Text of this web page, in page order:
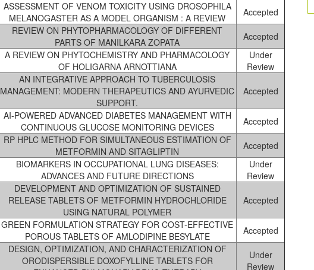
ASSESSMENT OF VENOM TOXICITY USING DROSOPHILA
MELANOGASTER AS A MODEL ORGANISM : A REVIEW
Accepted
REVIEW ON PHYTOPHARMACOLOGY OF DIFFERENT
PARTS OF MANILKARA ZOPATA
Accepted
A REVIEW ON PHYTOCHEMISTRY AND PHARMACOLOGY
OF HOLIGARNA ARNOTTIANA
Under
Review
AN INTEGRATIVE APPROACH TO TUBERCULOSIS
MANAGEMENT: MODERN THERAPEUTICS AND AYURVEDIC
SUPPORT.
Accepted
AI-POWERED ADVANCED DIABETES MANAGEMENT WITH
CONTINUOUS GLUCOSE MONITORING DEVICES
Accepted
RP HPLC METHOD FOR SIMULTANEOUS ESTIMATION OF
METFORMIN AND SITAGLIPTIN
Accepted
BIOMARKERS IN OCCUPATIONAL LUNG DISEASES:
ADVANCES AND FUTURE DIRECTIONS
Under
Review
DEVELOPMENT AND OPTIMIZATION OF SUSTAINED
RELEASE TABLETS OF METFORMIN HYDROCHLORIDE
USING NATURAL POLYMER
Accepted
GREEN FORMULATION STRATEGY FOR COST-EFFECTIVE
POROUS TABLETS OF AMLODIPINE BESYLATE
Accepted
DESIGN, OPTIMIZATION, AND CHARACTERIZATION OF
ORODISPERSIBLE DOXOFYLLINE TABLETS FOR
Under
Review